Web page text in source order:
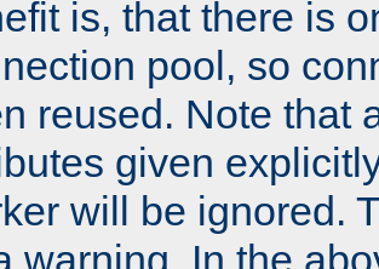
is, that there is
pool, so
reused. Note that
given
will be ignored.
warning. In the